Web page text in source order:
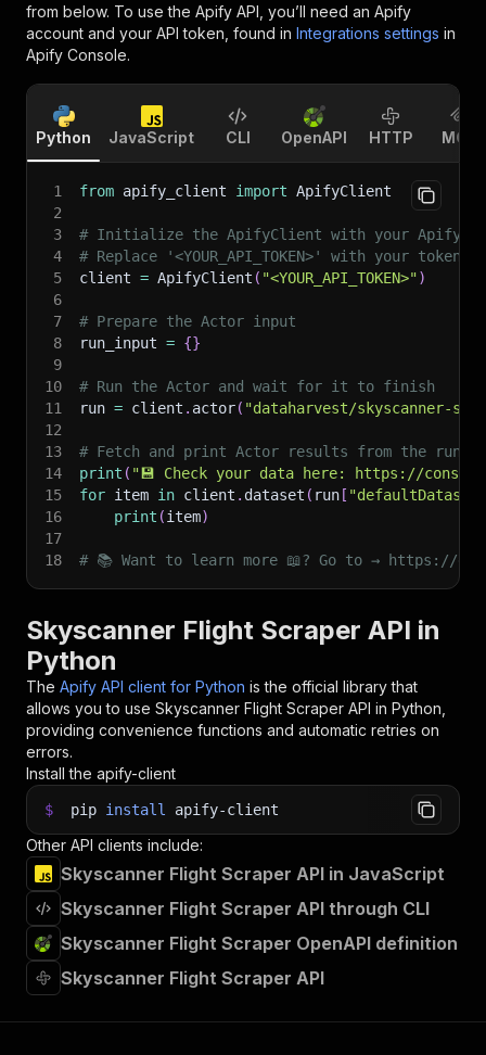
from below. To use the Apify API, you’ll need an Apify
account and your API token, found in Integrations settings in
Apify Console.
Python JavaScript CLI OpenAPI HTTP MCP
1 from apify_client import ApifyClient
2
3
# Initialize the ApifyClient with your Apify
4
# Replace '<YOUR_API_TOKEN>' with your token.
5
client = ApifyClient ( "<YOUR_API_TOKEN>")
6
7
# Prepare the Actor input
8
run_input = {}
9
10
# Run the Actor and wait for it to finish
11
run = client . actor( "dataharvest/skyscanner-
12
13
# Fetch and print Actor results from the
14
print ( "💾 Check your data here: https://
15
for item in client . dataset ( run [
16
print (item)
17
18
# 📚 Want to learn more 📖? Go to → https://
Skyscanner Flight Scraper API in
Python
The Apify API client for Python is the official library that
allows you to use Skyscanner Flight Scraper API in Python,
providing convenience functions and automatic retries on
errors.
Install the apify-client
$ pip install apify-client
Other API clients include:
Skyscanner Flight Scraper API in JavaScript
Skyscanner Flight Scraper API through CLI
Skyscanner Flight Scraper OpenAPI definition
Skyscanner Flight Scraper API